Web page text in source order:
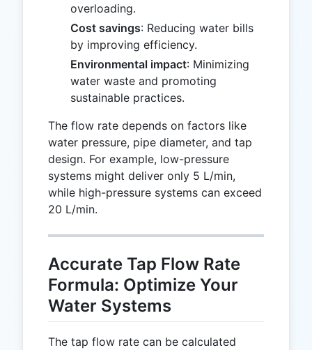
overloading.
Cost savings: Reducing water bills
by improving efficiency.
Environmental impact: Minimizing
water waste and promoting
sustainable practices.
The flow rate depends on factors like
water pressure, pipe diameter, and tap
design. For example, low-pressure
systems might deliver only 5 L/min,
while high-pressure systems can exceed
20 L/min.
Accurate Tap Flow Rate
Formula: Optimize Your
Water Systems
The tap flow rate can be calculated